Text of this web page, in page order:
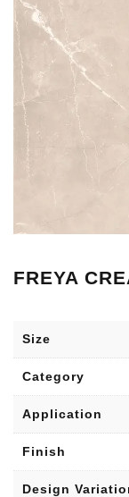
FREYA
Size
Category
Application
Finish
Design